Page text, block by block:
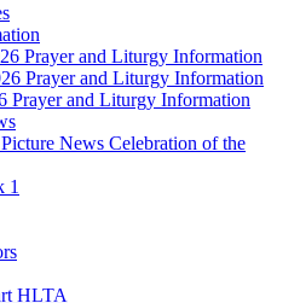
Prayer and Liturgy Information
Prayer and Liturgy Information
Prayer and Liturgy Information
News Celebration of the
1
HLTA